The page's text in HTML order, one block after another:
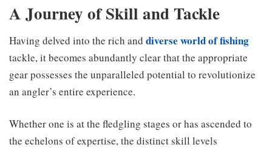
A Journey of Skill and Tackle
Having delved into the rich and diverse world of fishing
tackle, it becomes abundantly clear that the appropriate
gear possesses the unparalleled potential to revolutionize
an angler’s entire experience.
Whether one is at the fledgling stages or has ascended to
the echelons of expertise, the distinct skill levels